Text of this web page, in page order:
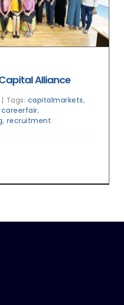
Alliance
| Tags: capitalmarkets,
careerfair,
, recruitment